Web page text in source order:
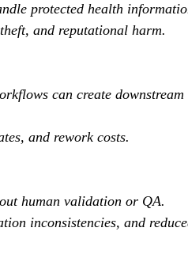
protected health
and reputational harm.
can create
and rework costs.
human validation or QA.
inconsistencies, and